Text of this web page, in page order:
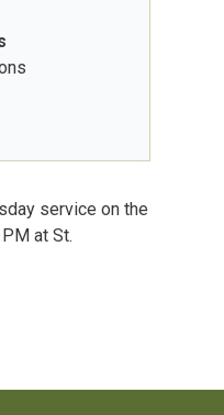
service on the
at St.